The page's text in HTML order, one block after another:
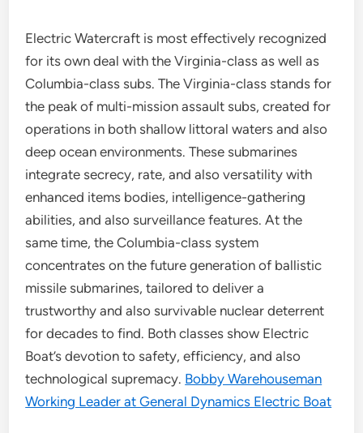
Electric Watercraft is most effectively recognized
for its own deal with the Virginia-class as well as
Columbia-class subs. The Virginia-class stands for
the peak of multi-mission assault subs, created for
operations in both shallow littoral waters and also
deep ocean environments. These submarines
integrate secrecy, rate, and also versatility with
enhanced items bodies, intelligence-gathering
abilities, and also surveillance features. At the
same time, the Columbia-class system
concentrates on the future generation of ballistic
missile submarines, tailored to deliver a
trustworthy and also survivable nuclear deterrent
for decades to find. Both classes show Electric
Boat’s devotion to safety, efficiency, and also
technological supremacy. Bobby Warehouseman
Working Leader at General Dynamics Electric Boat